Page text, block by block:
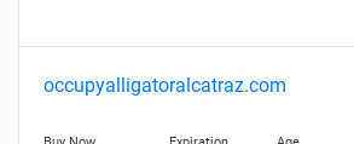
occupyalligatoralcatraz.com